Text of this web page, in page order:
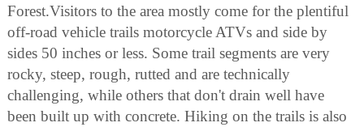
Forest.Visitors to the area mostly come for the plentiful
off-road vehicle trails motorcycle ATVs and side by
sides 50 inches or less. Some trail segments are very
rocky, steep, rough, rutted and are technically
challenging, while others that don't drain well have
been built up with concrete. Hiking on the trails is also